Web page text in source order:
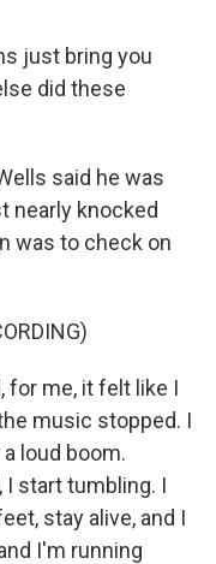
just bring you
did these
said he was
nearly knocked
was to check on
for me, it felt like I
music stopped. I
loud boom.
I start tumbling. I
stay alive, and I
I'm running